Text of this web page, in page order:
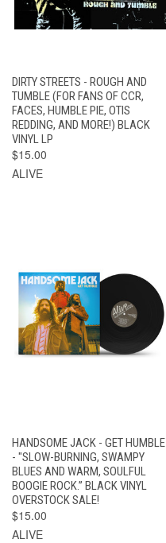
DIRTY STREETS - ROUGH AND
TUMBLE (FOR FANS OF CCR,
FACES, HUMBLE PIE, OTIS
REDDING, AND MORE!) BLACK
VINYL LP
$15.00
ALIVE
HANDSOME JACK - GET HUMBLE
- "SLOW-BURNING, SWAMPY
BLUES AND WARM, SOULFUL
BOOGIE ROCK.” BLACK VINYL
OVERSTOCK SALE!
$15.00
ALIVE